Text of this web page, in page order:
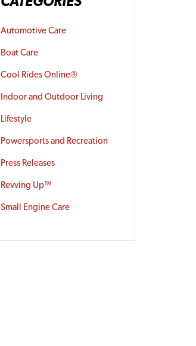
Automotive Care
Boat Care
Cool Rides Online®
Indoor and Outdoor Living
Lifestyle
Powersports and Recreation
Press Releases
Revving Up™
Small Engine Care